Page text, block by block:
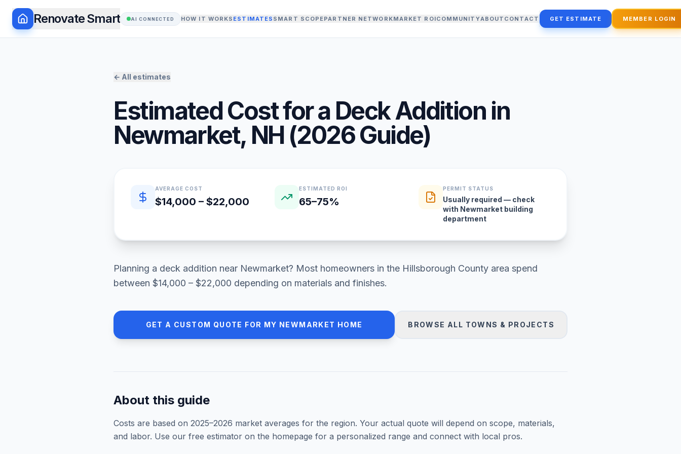
Renovate Smart AI CONNECTED HOW IT WORKS ESTIMATES SMART SCOPEPARTNER NETWORKMARKET ROICOMMUNITYABOUT CONTACT GET ESTIMATE MEMBER LOGIN
← All estimates
Estimated Cost for a Deck Addition in
Newmarket, NH(2026Guide)
Quick estimate summary
AVERAGE COST
$14,000 – $22,000
ESTIMATED ROI
65–75%
PERMIT STATUS
Usually required — check
with Newmarket building
department
Planning a deck addition near Newmarket? Most homeowners in the Hillsborough County area spend
between $14,000 – $22,000 depending on materials and finishes.
GET A CUSTOM QUOTE FOR MY NEWMARKET HOME BROWSE ALL TOWNS & PROJECTS
About this guide
Costs are based on 2025–2026 market averages for the region. Your actual quote will depend on scope, materials,
and labor. Use our free estimator on the homepage for a personalized range and connect with local pros.